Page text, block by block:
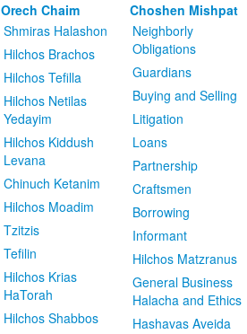
Orech Chaim
Shmiras Halashon
Hilchos Brachos
Hilchos Tefilla
Hilchos Netilas
Yedayim
Hilchos Kiddush
Levana
Chinuch Ketanim
Hilchos Moadim
Tzitzis
Tefilin
Hilchos Krias
HaTorah
Hilchos Shabbos
Choshen Mishpat
Neighborly
Obligations
Guardians
Buying and Selling
Litigation
Loans
Partnership
Craftsmen
Borrowing
Informant
Hilchos Matzranus
General Business
Halacha and Ethics
Hashavas Aveida